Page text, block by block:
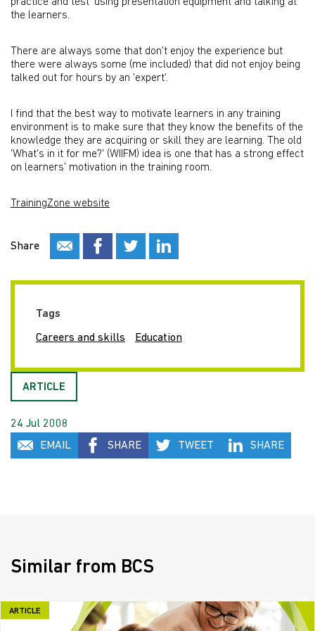
the learners.
There are always some that don't enjoy the experience but
there were always some (me included) that did not enjoy being
talked out for hours by an 'expert'.
I find that the best way to motivate learners in any training
environment is to make sure that they know the benefits of the
knowledge they are acquiring or skill they are learning. The old
'What's in it for me?' (WIIFM) idea is one that has a strong effect
on learners' motivation in the training room.
TrainingZone website
Share
Tags
Careers and skills Education
ARTICLE
24 Jul 2008
EMAIL
SHARE TWEET SHARE
Similar from BCS
ARTICLE